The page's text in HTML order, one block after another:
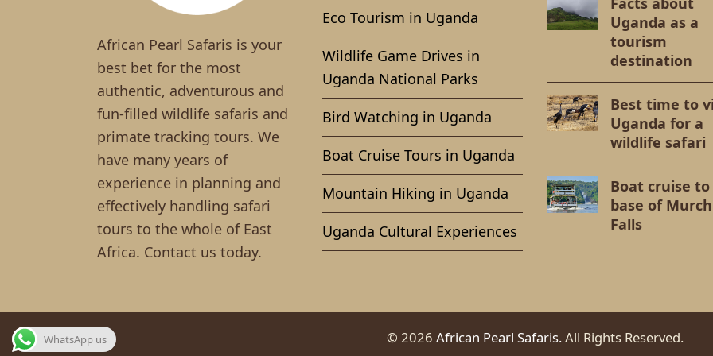
African Pearl Safaris is your
best bet for the most
authentic, adventurous and
fun-filled wildlife safaris and
primate tracking tours. We
have many years of
experience in planning and
effectively handling safari
tours to the whole of East
Africa. Contact us today.
Eco Tourism in Uganda
Wildlife Game Drives in
Uganda National Parks
Bird Watching in Uganda
Boat Cruise Tours in Uganda
Mountain Hiking in Uganda
Uganda Cultural Experiences
Uganda as a
tourism
destination
Best time to
Uganda for a
wildlife safari
Boat cruise
base of
Falls
© 2026 African Pearl Safaris.All Rights Reserved.
WhatsApp us